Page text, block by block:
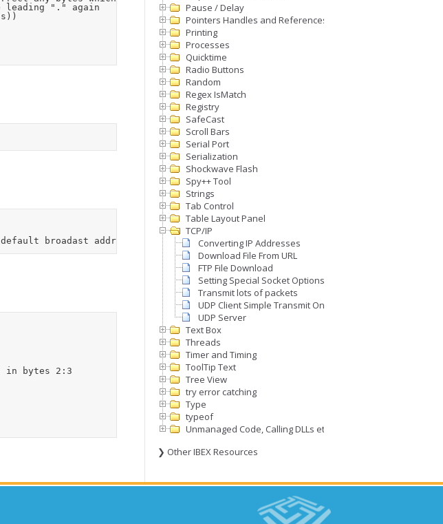
Pause / Delay
Pointers Handles and References
Printing
Processes
Quicktime
Radio Buttons
Random
Regex IsMatch
Registry
SafeCast
Scroll Bars
Serial Port
Serialization
Shockwave Flash
Spy++ Tool
Strings
Tab Control
Table Layout Panel
TCP/IP
Converting IP Addresses
Download File From URL
FTP File Download
Setting Special Socket Options
Transmit lots of packets
UDP Client Simple Transmit Only
UDP Server
Text Box
Threads
Timer and Timing
ToolTip Text
Tree View
try error catching
Type
typeof
Unmanaged Code, Calling DLLs etc
❯ Other IBEX Resources